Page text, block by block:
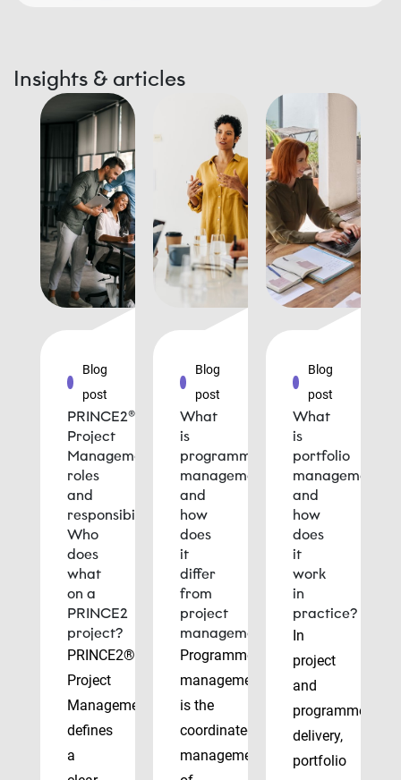
Insights & articles
Blog
post
PRINCE2®
Project
Management
roles
and
responsibilities:
Who
does
what
on a
PRINCE2
project?
PRINCE2®
Project
Management
defines
a
Blog
post
What
is
programme
management
and
how
does
it
differ
from
project
management?
Programme
management
is the
coordinated
management
Blog
post
What
is
portfolio
management
and
how
does
it
work
in
practice?
In
project
and
programme
delivery,
portfolio